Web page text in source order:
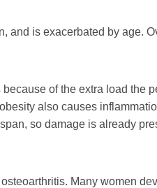
and is exacerbated by age.
of the extra load the
also causes
so damage is already
Many women